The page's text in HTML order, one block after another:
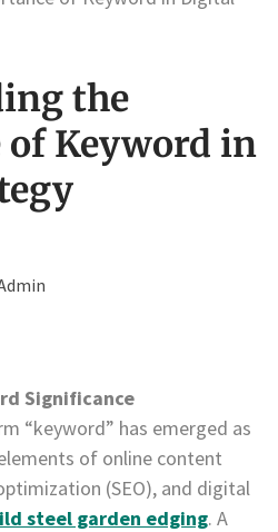
the
Keyword in
Significance
“keyword” has emerged as
of online content
(SEO), and digital
steel garden edging. A